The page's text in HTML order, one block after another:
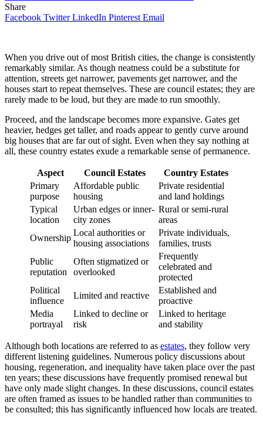
Share
Facebook Twitter LinkedIn Pinterest Email
When you drive out of most British cities, the change is consistently
remarkably similar. As though neatness could be a substitute for
attention, streets get narrower, pavements get narrower, and the
houses start to repeat themselves. These are council estates; they are
rarely made to be loud, but they are made to run smoothly.
Proceed, and the landscape becomes more expansive. Gates get
heavier, hedges get taller, and roads appear to gently curve around
big houses that are far out of sight. Even when they say nothing at
all, these country estates exude a remarkable sense of permanence.
Aspect Council Estates
Country Estates
Primary
purpose
Affordable public
housing
Private residential
and land holdings
Typical
location
Urban edges or inner-
city zones
Rural or semi-rural
areas
Ownership
Local authorities or
housing associations
Private individuals,
families, trusts
Public
reputation
Often stigmatized or
overlooked
Frequently
celebrated and
protected
Political
influence
Limited and reactive
Established and
proactive
Media
portrayal
Linked to decline or
risk
Linked to heritage
and stability
Although both locations are referred to as estates, they follow very
different listening guidelines. Numerous policy discussions about
housing, regeneration, and inequality have taken place over the past
ten years; these discussions have frequently promised renewal but
have only made slight changes. In these discussions, council estates
are often framed as issues to be handled rather than communities to
be consulted; this has significantly influenced how locals are treated.